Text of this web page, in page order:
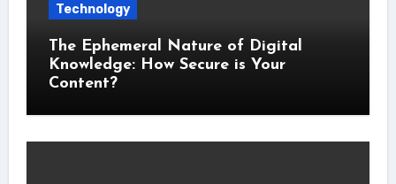
Technology
The Ephemeral Nature of Digital
Knowledge: How Secure is Your
Content?